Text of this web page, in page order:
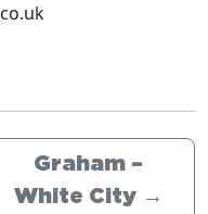
Graham –
White City →